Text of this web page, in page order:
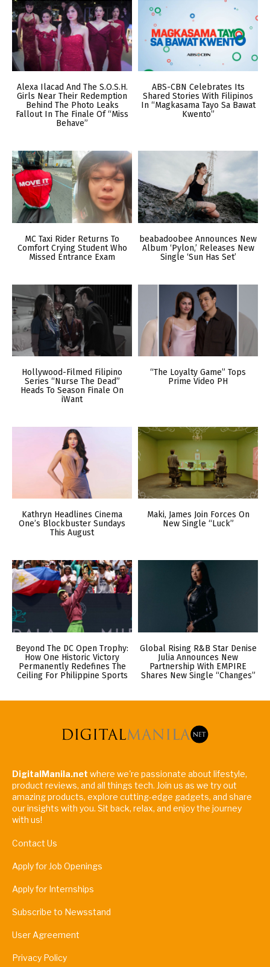
Alexa Ilacad And The S.O.S.H.
Girls Near Their Redemption
Behind The Photo Leaks
Fallout In The Finale Of “Miss
Behave”
ABS-CBN Celebrates Its
Shared Stories With Filipinos
In “Magkasama Tayo Sa Bawat
Kwento”
MC Taxi Rider Returns To
Comfort Crying Student Who
Missed Entrance Exam
beabadoobee Announces New
Album ‘Pylon,’ Releases New
Single ‘Sun Has Set’
Hollywood-Filmed Filipino
Series “Nurse The Dead”
Heads To Season Finale On
iWant
“The Loyalty Game” Tops
Prime Video PH
Kathryn Headlines Cinema
One’s Blockbuster Sundays
This August
Maki, James Join Forces On
New Single “Luck”
Beyond The DC Open Trophy:
How One Historic Victory
Permanently Redefines The
Ceiling For Philippine Sports
Global Rising R&B Star Denise
Julia Announces New
Partnership With EMPIRE
Shares New Single “Changes”
DigitalManila.net where we're passionate about lifestyle,
product reviews, and all things tech. Join us as we try out
amazing products, explore cutting-edge gadgets, and share
our insights with you. Sit back, relax, and enjoy the journey
with us!
Contact Us
Apply for Job Openings
Apply for Internships
Subscribe to Newsstand
User Agreement
Privacy Policy